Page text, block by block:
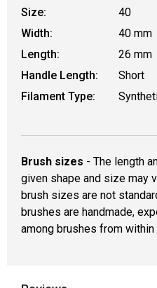
Size:
40
Width:
40 mm
Length:
26 mm
Handle Length:
Short
Filament Type:
Brush sizes - The length
given shape and size may
brush sizes are not
brushes are handmade,
among brushes from